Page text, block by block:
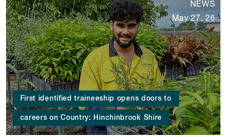
First identified traineeship opens doors to
careers on Country: Hinchinbrook Shire
NEWS
May 27, 26